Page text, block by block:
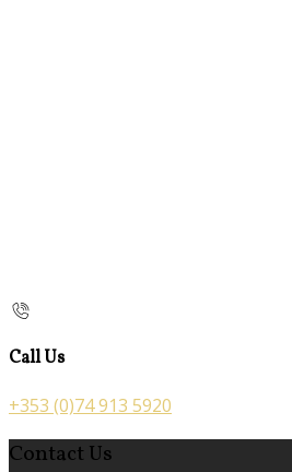
Call Us
+353 (0)74 913 5920
Contact Us